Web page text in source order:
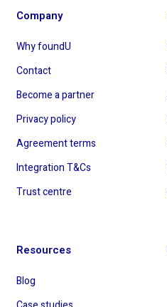
Company
Why foundU
Contact
Become a partner
Privacy policy
Agreement terms
Integration T&Cs
Trust centre
Resources
Blog